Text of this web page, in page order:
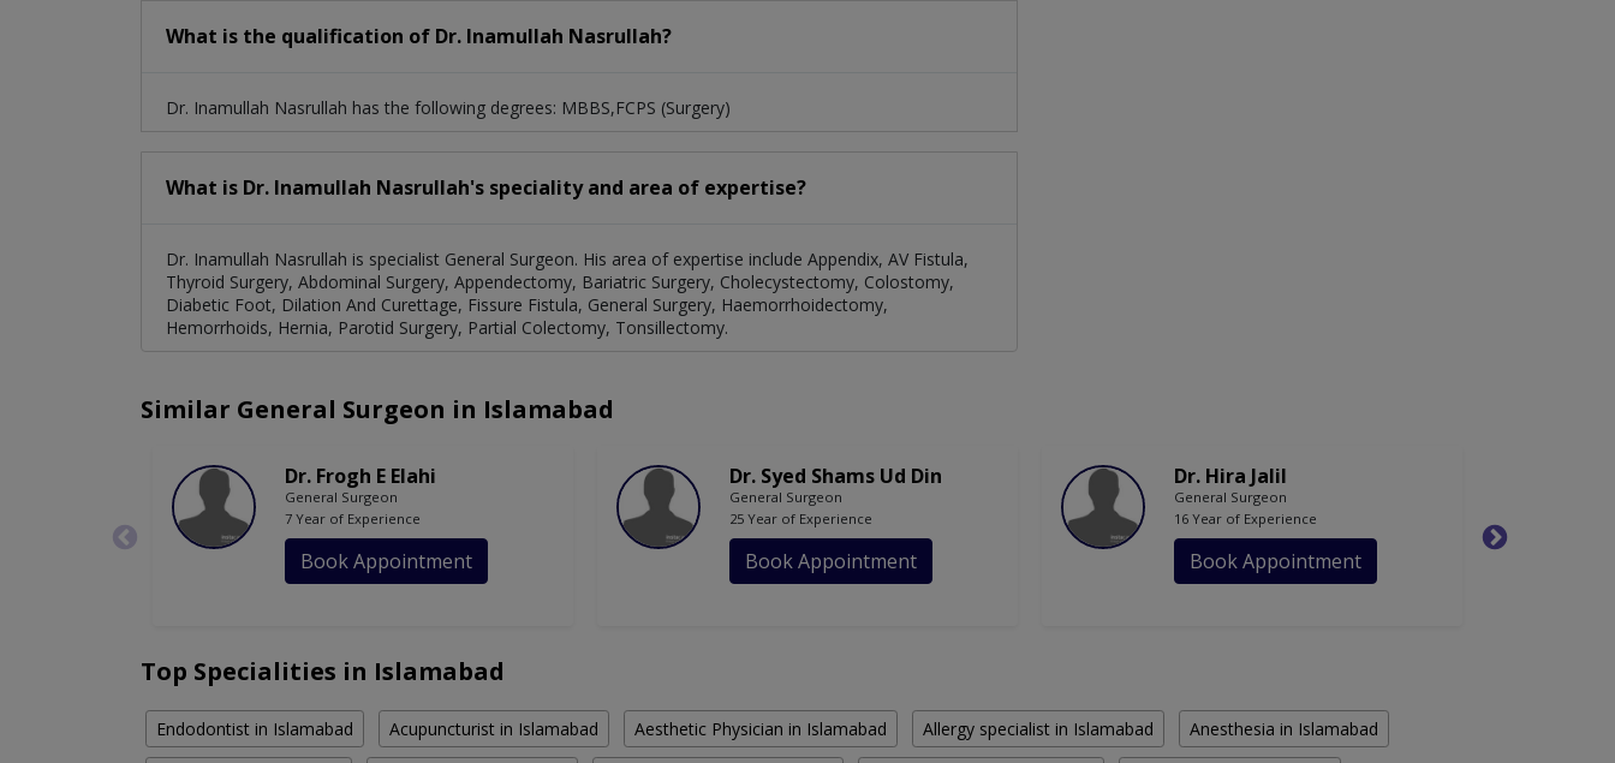
What is the qualification of Dr. Inamullah Nasrullah?
Dr. Inamullah Nasrullah has the following degrees: MBBS,FCPS (Surgery)
What is Dr. Inamullah Nasrullah's speciality and area of expertise?
Dr. Inamullah Nasrullah is specialist General Surgeon. His area of expertise include Appendix, AV Fistula,
Thyroid Surgery, Abdominal Surgery, Appendectomy, Bariatric Surgery, Cholecystectomy, Colostomy,
Diabetic Foot, Dilation And Curettage, Fissure Fistula, General Surgery, Haemorrhoidectomy,
Hemorrhoids, Hernia, Parotid Surgery, Partial Colectomy, Tonsillectomy.
Similar General Surgeon in Islamabad
Dr. Frogh E Elahi
General Surgeon
7 Year of Experience
Book Appointment
Dr. Syed Shams Ud Din
General Surgeon
25 Year of Experience
Book Appointment
Dr. Hira Jalil
General Surgeon
16 Year of Experience
Book Appointment
Top Specialities in Islamabad
Endodontist in Islamabad Acupuncturist in Islamabad Aesthetic Physician in Islamabad Allergy specialist in Islamabad Anesthesia in Islamabad